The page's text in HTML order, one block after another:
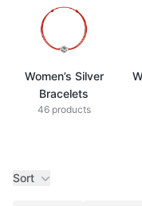
Women’s Silver
Bracelets
46 products
Sort